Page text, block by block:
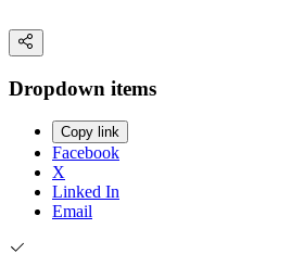
Dropdown items
Copy link
Facebook
X
Linked In
Email